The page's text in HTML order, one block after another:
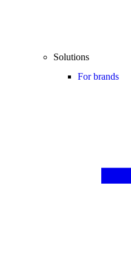
Solutions
For brands